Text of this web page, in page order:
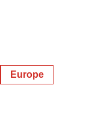
Europe